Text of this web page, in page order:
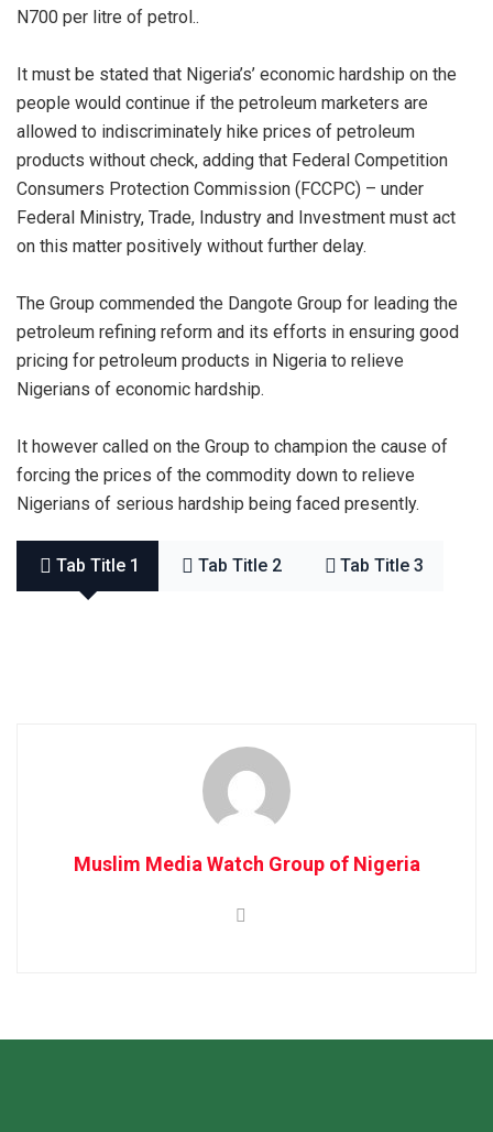
N700 per litre of petrol..
It must be stated that Nigeria’s’ economic hardship on the
people would continue if the petroleum marketers are
allowed to indiscriminately hike prices of petroleum
products without check, adding that Federal Competition
Consumers Protection Commission (FCCPC) – under
Federal Ministry, Trade, Industry and Investment must act
on this matter positively without further delay.
The Group commended the Dangote Group for leading the
petroleum refining reform and its efforts in ensuring good
pricing for petroleum products in Nigeria to relieve
Nigerians of economic hardship.
It however called on the Group to champion the cause of
forcing the prices of the commodity down to relieve
Nigerians of serious hardship being faced presently.
Tab Title 1 Tab Title 2 Tab Title 3
Muslim Media Watch Group of Nigeria